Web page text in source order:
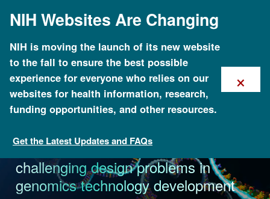
mainNIH Websites Are Changing
NIH is moving the launch of its new website
to the fall to ensure the best possible
experience for everyone who relies on our
websites for health information, research,
funding opportunities, and other resources.
Get the Latest Updates and FAQs
×
News & Events
Three new approaches tackle
challenging design problems in
genomics technology development